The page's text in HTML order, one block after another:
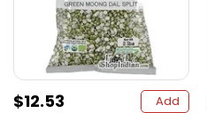
$12.53 Add